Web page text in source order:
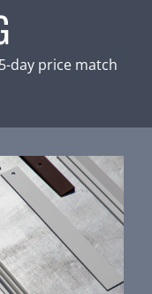
day price match